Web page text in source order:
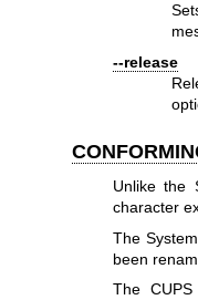
--release
Unlike the
character
The
been
The